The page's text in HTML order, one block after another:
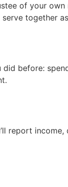
of your
together
before:
report